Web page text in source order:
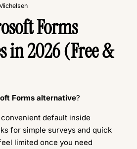
Forms
in 2026 (Free &
Forms alternative?
default inside
for simple surveys and quick
limited once you need